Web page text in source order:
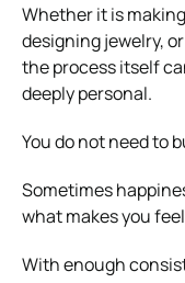
Whether it is
designing jewelry,
the process itself
deeply personal.
You do not need to
Sometimes
what makes you
With enough